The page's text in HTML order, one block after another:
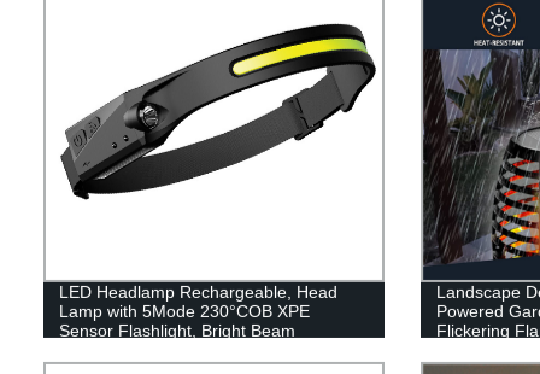
LED Headlamp Rechargeable, Head
Lamp with 5Mode 230°COB XPE
Sensor Flashlight, Bright Beam
Rechargeable Headlamps for Adults,
Landscape
Powered
Flickering